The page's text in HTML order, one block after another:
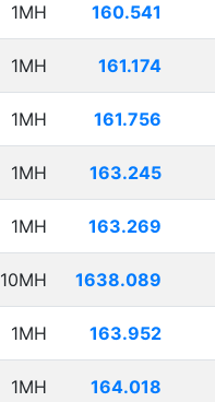
1MH 160.541
1MH 161.174
1MH 161.756
1MH 163.245
1MH 163.269
10MH 1638.089
1MH 163.952
1MH 164.018